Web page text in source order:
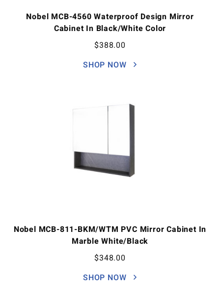
Nobel MCB-4560 Waterproof Design Mirror
Cabinet In Black/White Color
$388.00
SHOP NOW
Nobel MCB-811-BKM/WTM PVC Mirror Cabinet In
Marble White/Black
$348.00
SHOP NOW